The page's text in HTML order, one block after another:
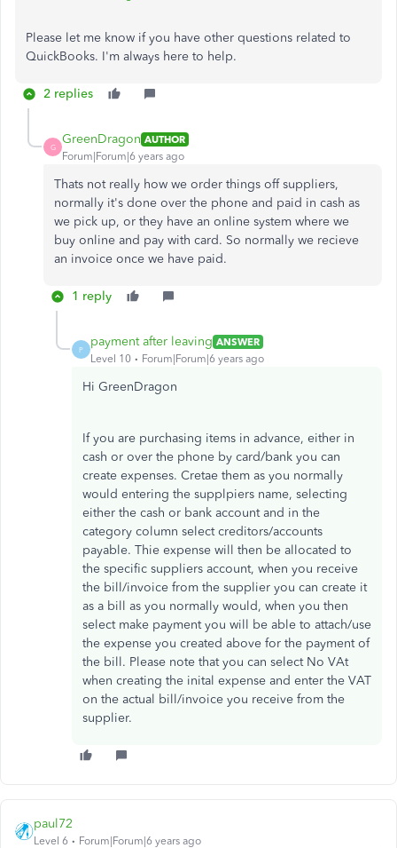
Please let me know if you have other questions related to
QuickBooks. I'm always here to help.
2 replies
G
GreenDragon AUTHOR
Forum|Forum|6 years ago
Thats not really how we order things off suppliers,
normally it's done over the phone and paid in cash as
we pick up, or they have an online system where we
buy online and pay with card. So normally we recieve
an invoice once we have paid.
1 reply
P
payment after leaving ANSWER
Level 10
Forum|Forum|6 years ago
Hi GreenDragon
If you are purchasing items in advance, either in
cash or over the phone by card/bank you can
create expenses. Cretae them as you normally
would entering the supplpiers name, selecting
either the cash or bank account and in the
category column select creditors/accounts
payable. Thie expense will then be allocated to
the specific suppliers account, when you receive
the bill/invoice from the supplier you can create it
as a bill as you normally would, when you then
select make payment you will be able to attach/use
the expense you created above for the payment of
the bill. Please note that you can select No VAt
when creating the inital expense and enter the VAT
on the actual bill/invoice you receive from the
supplier.
paul72
Level 6 Forum|Forum|6 years ago